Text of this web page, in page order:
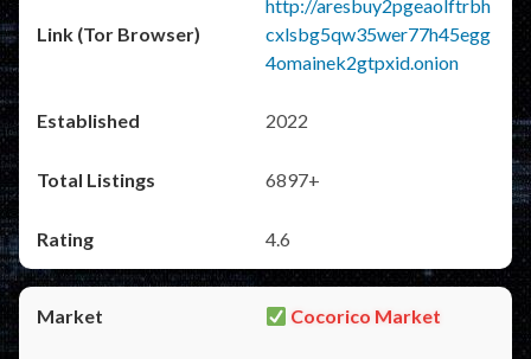
http://aresbuy2pgeaolftrbh
cxlsbg5qw35wer77h45egg
4omainek2gtpxid.onion
2022
6897+
4.6
Cocorico Market